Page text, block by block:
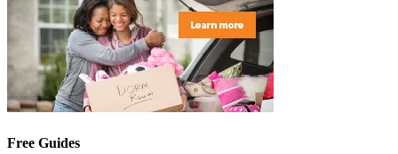
Free Guides